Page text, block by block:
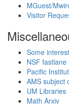
MGuest/
Visitor
Some
NSF fastlane
Pacific
AMS subject
UM Libraries
Math Arxiv